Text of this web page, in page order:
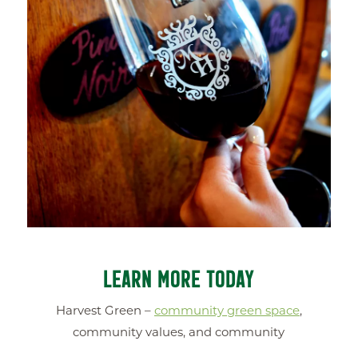
LEARN MORE TODAY
Harvest Green – community green space,
community values, and community